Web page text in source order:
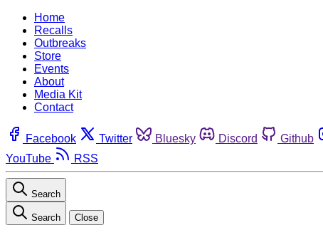
Home
Recalls
Outbreaks
Store
Events
About
Media Kit
Contact
Facebook Twitter Bluesky Discord Github
YouTube
RSS
Search
Search Close